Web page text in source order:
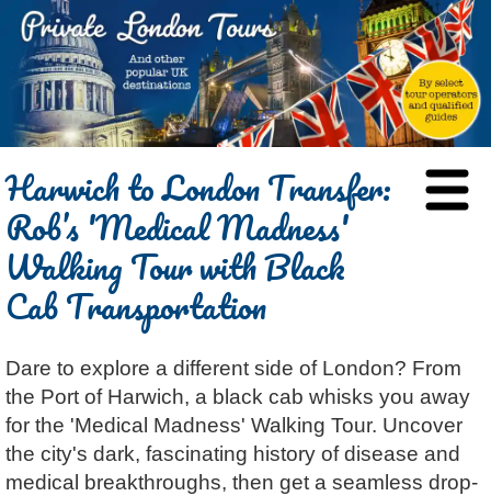
BLOG
ABOUT
Chris Ratcliffe
Dave Stubbs
Jennifer El Gammal
Rob Woodford
Graham Greenglass
Karen Dawson
Tony Podowski
GUIDED TOURS
All Tours
Chauffeured Car
London
Multilingual Tours
ATTRACTIONS
Film & TV
Food & Drink
Heritage
CONTACT
LOG IN
🔍 SEARCH
Harwich to London Transfer:
Rob’s 'Medical Madness'
Walking Tour with Black
Cab Transportation
Dare to explore a different side of London? From
the Port of Harwich, a black cab whisks you away
for the 'Medical Madness' Walking Tour. Uncover
the city's dark, fascinating history of disease and
medical breakthroughs, then get a seamless drop-